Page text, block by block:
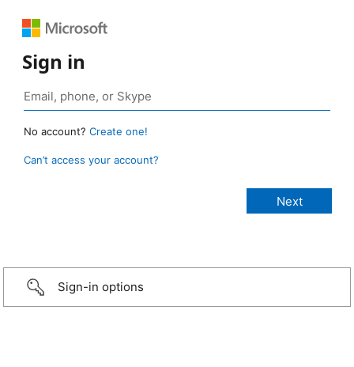
Sign in
No account? Create one!
Can’t access your account?
Sign-in options